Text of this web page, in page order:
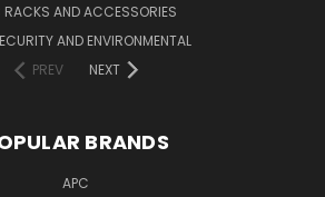
RACKS AND ACCESSORIES
AND ENVIRONMENTAL
PREV
NEXT
BRANDS
APC